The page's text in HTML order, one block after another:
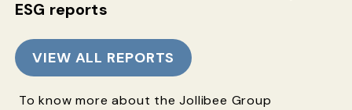
ESG reports
VIEW ALL REPORTS
To know more about the Jollibee Group